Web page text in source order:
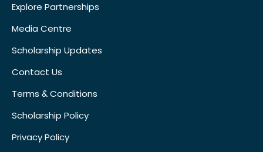
Explore Partnerships
Media Centre
Scholarship Updates
Contact Us
Terms & Conditions
Scholarship Policy
Privacy Policy